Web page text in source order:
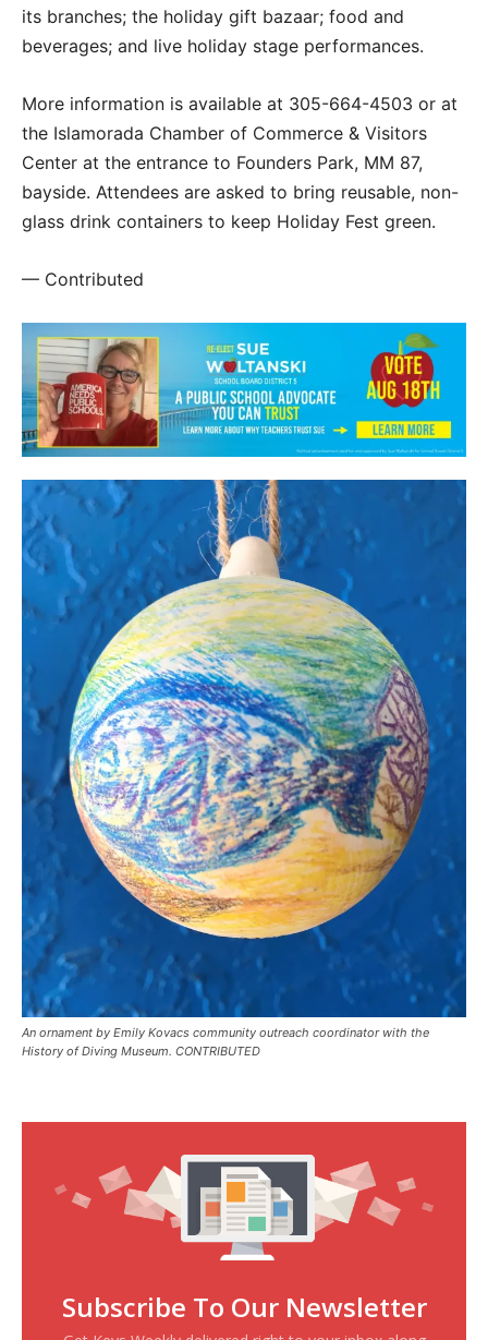
its branches; the holiday gift bazaar; food and
beverages; and live holiday stage performances.
More information is available at 305-664-4503 or at
the Islamorada Chamber of Commerce & Visitors
Center at the entrance to Founders Park, MM 87,
bayside. Attendees are asked to bring reusable, non-
glass drink containers to keep Holiday Fest green.
— Contributed
An ornament by Emily Kovacs community outreach coordinator with the
History of Diving Museum. CONTRIBUTED
Subscribe To Our Newsletter